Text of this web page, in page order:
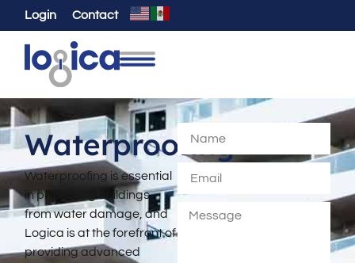
Login Contact
Waterproofing
Waterproofing is essential
in protecting buildings
from water damage, and
Logica is at the forefront of
providing advanced